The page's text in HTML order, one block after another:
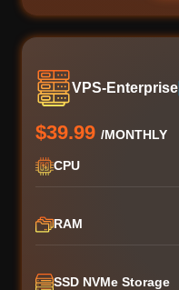
VPS-Enterprise
$39.99 /MONTHLY
CPU
RAM
SSD NVMe Storage